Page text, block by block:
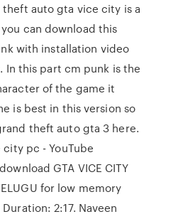
auto gta vice city is a
can download this
with installation video
this part cm punk is the
of the game it
is best in this version so
theft auto gta 3 here.
pc - YouTube
GTA VICE CITY
for low memory
2:17. Naveen